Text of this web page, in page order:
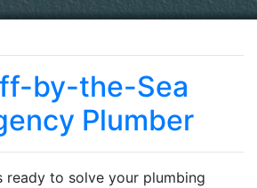
by-the-Sea
Plumber
ready to solve your plumbing